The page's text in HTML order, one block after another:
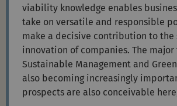
viability knowledge enables
take on versatile and responsible
make a decisive contribution to the
innovation of companies. The
Sustainable Management and
also becoming increasingly
prospects are also conceivable